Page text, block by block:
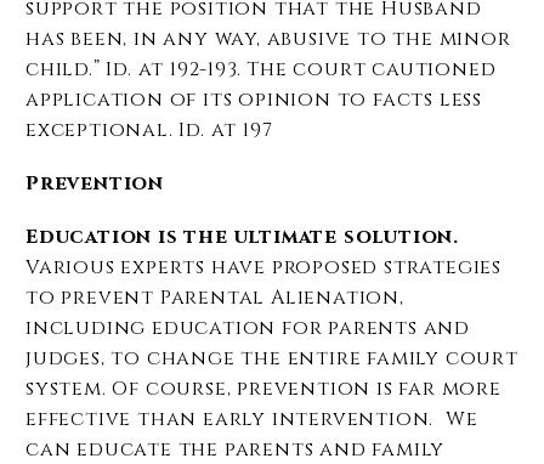
support the position that the Husband
has been, in any way, abusive to the minor
child.” Id. at 192-193. The court cautioned
application of its opinion to facts less
exceptional. Id. at 197
Prevention
Education is the ultimate solution.
Various experts have proposed strategies
to prevent Parental Alienation,
including education for parents and
judges, to change the entire family court
system. Of course, prevention is far more
effective than early intervention. We
can educate the parents and family